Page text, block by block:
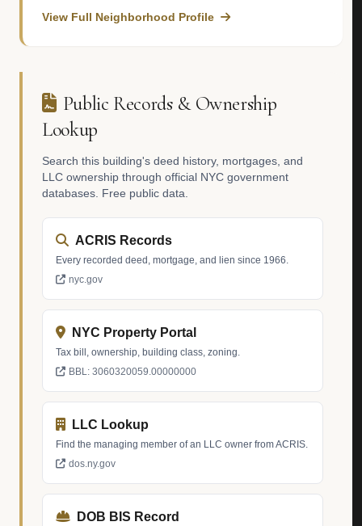
View Full Neighborhood Profile
Public Records & Ownership
Lookup
Search this building's deed history, mortgages, and
LLC ownership through official NYC government
databases. Free public data.
ACRIS Records
Every recorded deed, mortgage, and lien since 1966.
nyc.gov
NYC Property Portal
Tax bill, ownership, building class, zoning.
BBL: 3060320059.00000000
LLC Lookup
Find the managing member of an LLC owner from ACRIS.
dos.ny.gov
DOB BIS Record